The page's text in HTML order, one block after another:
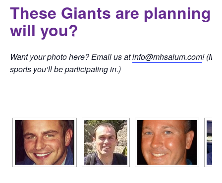
These Giants are planning
will you?
Want your photo here? Email us atinfo@mhsalum.com!
sports you’ll be participating in.)